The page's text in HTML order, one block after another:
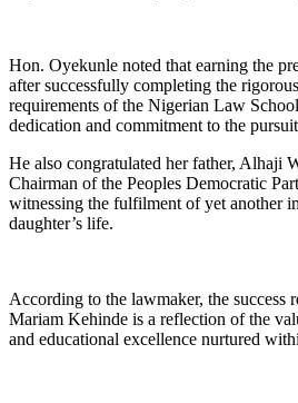
Hon. Oyekunle noted that earning the
after successfully completing the
requirements of the Nigerian Law
dedication and commitment to the
He also congratulated her father, Alhaji
Chairman of the Peoples Democratic
witnessing the fulfilment of yet another
daughter’s life.
According to the lawmaker, the success
Mariam Kehinde is a reflection of the
and educational excellence nurtured